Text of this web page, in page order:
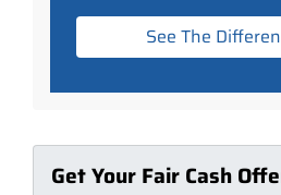
See The
Get Your Fair Cash